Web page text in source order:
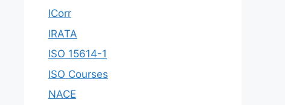
ICorr
IRATA
ISO 15614-1
ISO Courses
NACE